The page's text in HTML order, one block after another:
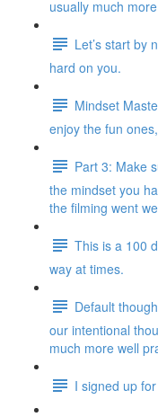
usually much
Let’s start by
hard on you.
Mindset
enjoy the fun
Part 3: Make
the mindset you
the filming went
This is a 100
way at times.
Default
our intentional
much more well
I signed up